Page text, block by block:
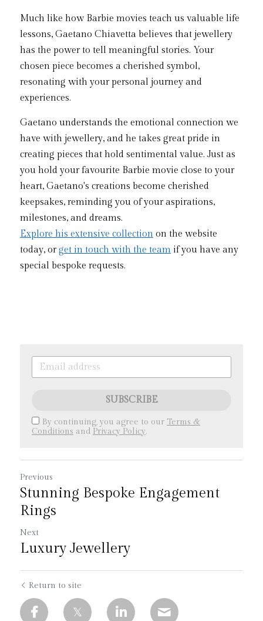
Much like how Barbie movies teach us valuable life
lessons, Gaetano Chiavetta believes that jewellery
has the power to tell meaningful stories. Your
chosen piece becomes a cherished symbol,
resonating with your personal journey and
experiences.
Gaetano understands the emotional connection we
have with jewellery, and he takes great pride in
creating pieces that hold sentimental value. Just as
you hold your favourite Barbie movie close to your
heart, Gaetano's creations become cherished
keepsakes, reminding you of your aspirations,
milestones, and dreams.
Explore his extensive collection on the website
today, or get in touch with the team if you have any
special bespoke requests.
SUBSCRIBE
By continuing, you agree to our Terms &
Conditions and Privacy Policy.
Previous
Stunning Bespoke Engagement
Rings
Next
Luxury Jewellery
Return to site